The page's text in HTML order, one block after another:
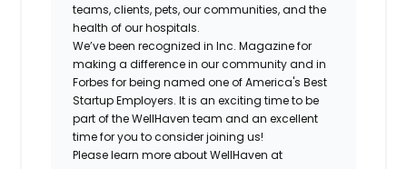
teams, clients, pets, our communities, and the
health of our hospitals.
We’ve been recognized in Inc. Magazine for
making a difference in our community and in
Forbes for being named one of America's Best
Startup Employers. It is an exciting time to be
part of the WellHaven team and an excellent
time for you to consider joining us!
Please learn more about WellHaven at